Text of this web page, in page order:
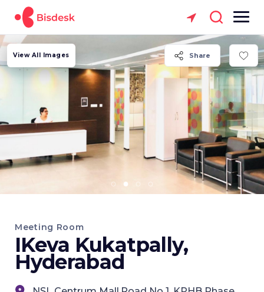
Share
View All Images
Meeting Room
IKeva Kukatpally,
Hyderabad